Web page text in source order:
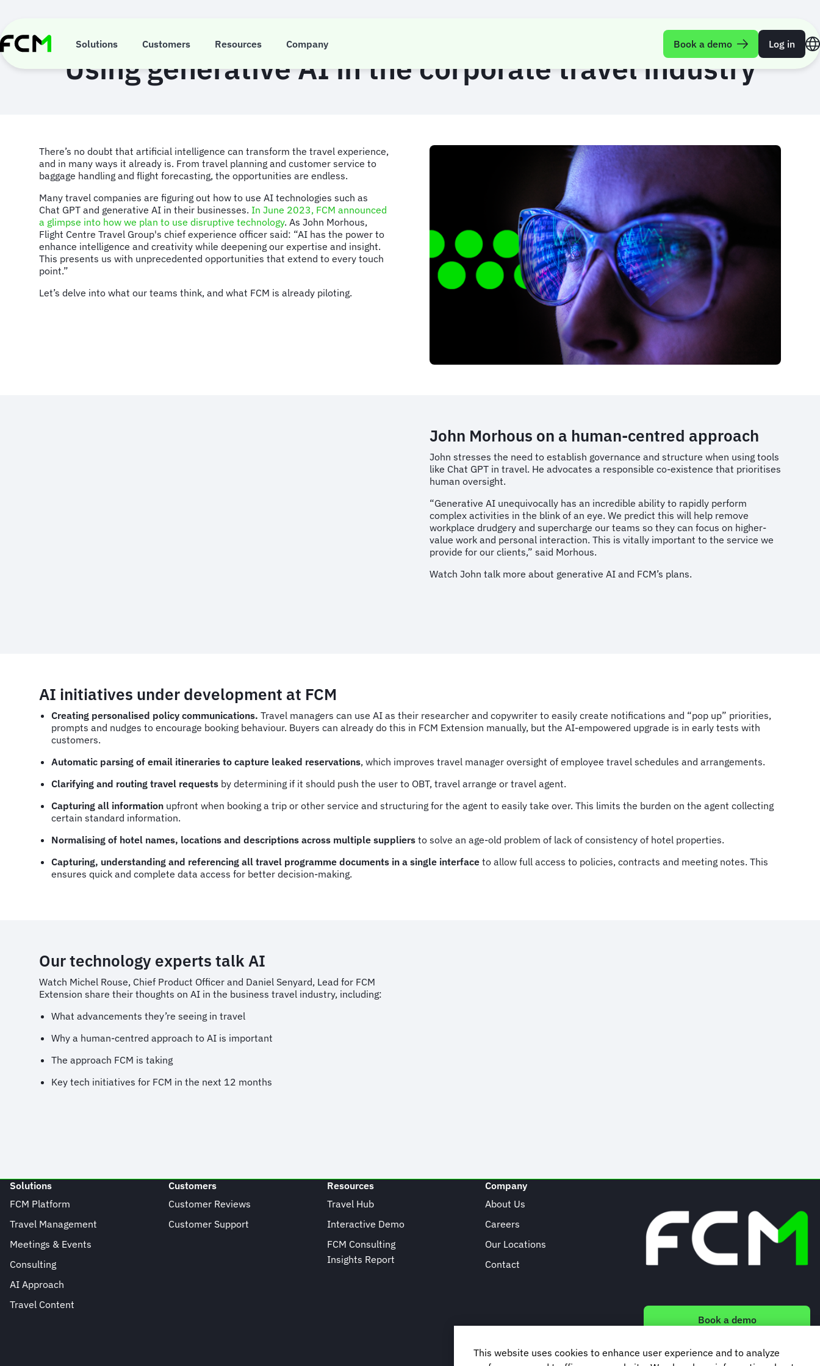
content
Solutions Customers Resources Company Book a demo Log in
Using generative AI in the corporate travel industry
There’s no doubt that artificial intelligence can transform the travel experience,
and in many ways it already is. From travel planning and customer service to
baggage handling and flight forecasting, the opportunities are endless.
Many travel companies are figuring out how to use AI technologies such as
Chat GPT and generative AI in their businesses. In June 2023, FCM announced
a glimpse into how we plan to use disruptive technology. As John Morhous,
Flight Centre Travel Group's chief experience officer said: “AI has the power to
enhance intelligence and creativity while deepening our expertise and insight.
This presents us with unprecedented opportunities that extend to every touch
point.”
Let’s delve into what our teams think, and what FCM is already piloting.
John Morhous on a human-centred approach
John stresses the need to establish governance and structure when using tools
like Chat GPT in travel. He advocates a responsible co-existence that prioritises
human oversight.
“Generative AI unequivocally has an incredible ability to rapidly perform
complex activities in the blink of an eye. We predict this will help remove
workplace drudgery and supercharge our teams so they can focus on higher-
value work and personal interaction. This is vitally important to the service we
provide for our clients,” said Morhous.
Watch John talk more about generative AI and FCM’s plans.
AI initiatives under development at FCM
Creating personalised policy communications. Travel managers can use AI as their researcher and copywriter to easily create notifications and “pop up” priorities,
prompts and nudges to encourage booking behaviour. Buyers can already do this in FCM Extension manually, but the AI-empowered upgrade is in early tests with
customers.
Automatic parsing of email itineraries to capture leaked reservations, which improves travel manager oversight of employee travel schedules and arrangements.
Clarifying and routing travel requests by determining if it should push the user to OBT, travel arrange or travel agent.
Capturing all information upfront when booking a trip or other service and structuring for the agent to easily take over. This limits the burden on the agent collecting
certain standard information.
Normalising of hotel names, locations and descriptions across multiple suppliers to solve an age-old problem of lack of consistency of hotel properties.
Capturing, understanding and referencing all travel programme documents in a single interface to allow full access to policies, contracts and meeting notes. This
ensures quick and complete data access for better decision-making.
Our technology experts talk AI
Watch Michel Rouse, Chief Product Officer and Daniel Senyard, Lead for FCM
Extension share their thoughts on AI in the business travel industry, including:
What advancements they’re seeing in travel
Why a human-centred approach to AI is important
The approach FCM is taking
Key tech initiatives for FCM in the next 12 months
Solutions
FCM Platform
Travel Management
Meetings & Events
Consulting
AI Approach
Travel Content
Customers
Customer Reviews
Customer Support
Resources
Travel Hub
Interactive Demo
FCM Consulting
Insights Report
Company
About Us
Careers
Our Locations
Contact
Book a demo
Subscribe to our newsletter
This website uses cookies to enhance user experience and to analyze